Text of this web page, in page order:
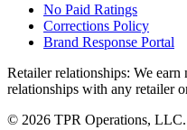
No Paid Ratings
Corrections Policy
Brand Response Portal
Retailer relationships: We earn
relationships with any retailer
© 2026 TPR Operations,